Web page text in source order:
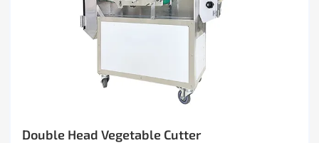
Double Head Vegetable Cutter